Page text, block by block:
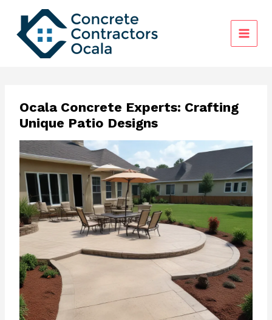
content
Ocala Concrete Experts: Crafting
Unique Patio Designs